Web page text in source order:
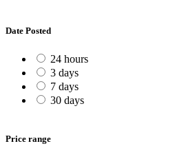
Date Posted
24 hours
3 days
7 days
30 days
Price range